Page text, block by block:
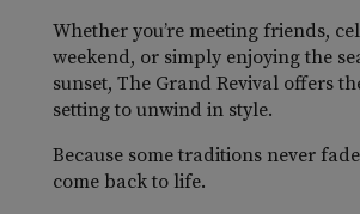
Whether you’re meeting friends,
weekend, or simply enjoying the
sunset, The Grand Revival offers
setting to unwind in style.
Because some traditions never
come back to life.